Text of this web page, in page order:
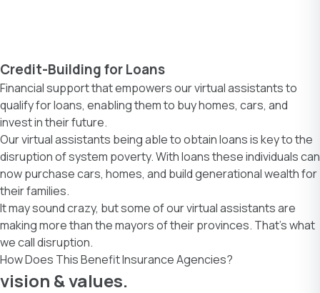
Credit-Building for Loans
Financial support that empowers our virtual assistants to
qualify for loans, enabling them to buy homes, cars, and
invest in their future.
Our virtual assistants being able to obtain loans is key to the
disruption of system poverty. With loans these individuals can
now purchase cars, homes, and build generational wealth for
their families.
It may sound crazy, but some of our virtual assistants are
making more than the mayors of their provinces. That’s what
we call disruption.
How Does This Benefit Insurance Agencies?
vision & values.